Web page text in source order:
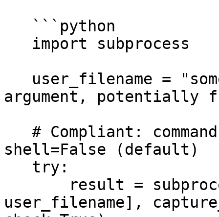
argument, potentially
shell=False (default)
user_filename],